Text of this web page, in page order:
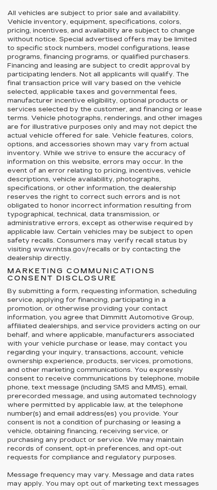
All vehicles are subject to prior sale and availability.
Vehicle inventory, equipment, specifications, colors,
pricing, incentives, and availability are subject to change
without notice. Special advertised offers may be limited
to specific stock numbers, model configurations, lease
programs, financing programs, or qualified purchasers.
Financing and leasing are subject to credit approval by
participating lenders. Not all applicants will qualify. The
final transaction price will vary based on the vehicle
selected, applicable taxes and governmental fees,
manufacturer incentive eligibility, optional products or
services selected by the customer, and financing or lease
terms. Vehicle photographs, renderings, and other images
are for illustrative purposes only and may not depict the
actual vehicle offered for sale. Vehicle features, colors,
options, and accessories shown may vary from actual
inventory. While we strive to ensure the accuracy of
information on this website, errors may occur. In the
event of an error relating to pricing, incentives, vehicle
descriptions, vehicle availability, photographs,
specifications, or other information, the dealership
reserves the right to correct such errors and is not
obligated to honor incorrect information resulting from
typographical, technical, data transmission, or
administrative errors, except as otherwise required by
applicable law. Certain vehicles may be subject to open
safety recalls. Consumers may verify recall status by
visiting www.nhtsa.gov/recalls or by contacting the
dealership directly.
MARKETING COMMUNICATIONS
CONSENT DISCLOSURE
By submitting a form, requesting information, scheduling
service, applying for financing, participating in a
promotion, or otherwise providing your contact
information, you agree that Dimmitt Automotive Group,
affiliated dealerships, and service providers acting on our
behalf, and where applicable, manufacturers associated
with your vehicle purchase or lease, may contact you
regarding your inquiry, transactions, account, vehicle
ownership experience, products, services, promotions,
and other marketing communications. You expressly
consent to receive communications by telephone, mobile
phone, text message (including SMS and MMS), email,
prerecorded message, and using automated technology
where permitted by applicable law, at the telephone
number(s) and email address(es) you provide. Your
consent is not a condition of purchasing or leasing a
vehicle, obtaining financing, receiving service, or
purchasing any product or service. We may maintain
records of consent, opt-in preferences, and opt-out
requests for compliance and regulatory purposes.
Message frequency may vary. Message and data rates
may apply. You may opt out of marketing text messages